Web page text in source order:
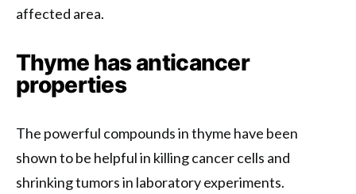
affected area.
Thyme has anticancer
properties
The powerful compounds in thyme have been
shown to be helpful in killing cancer cells and
shrinking tumors in laboratory experiments.